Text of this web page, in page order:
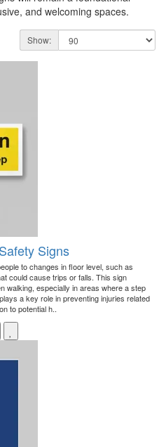
and welcoming spaces.
Show:
Signs
to changes in floor level, such as
could cause trips or falls. This sign
walking, especially in areas where a step
a key role in preventing injuries related
to potential h..